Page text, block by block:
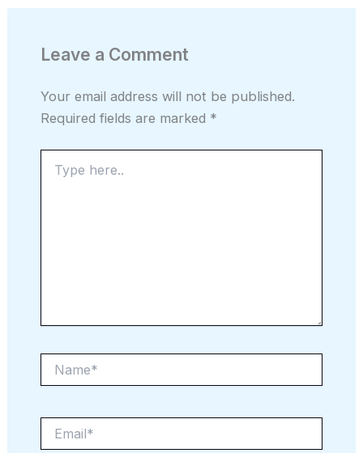
Leave a Comment
Your email address will not be published.
Required fields are marked *
here..